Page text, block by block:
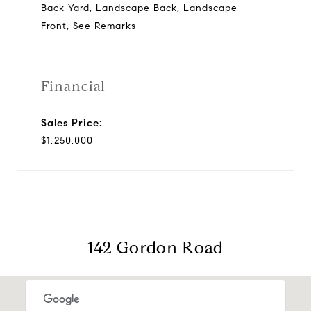
Back Yard, Landscape Back, Landscape
Front, See Remarks
Financial
Sales Price:
$1,250,000
142 Gordon Road